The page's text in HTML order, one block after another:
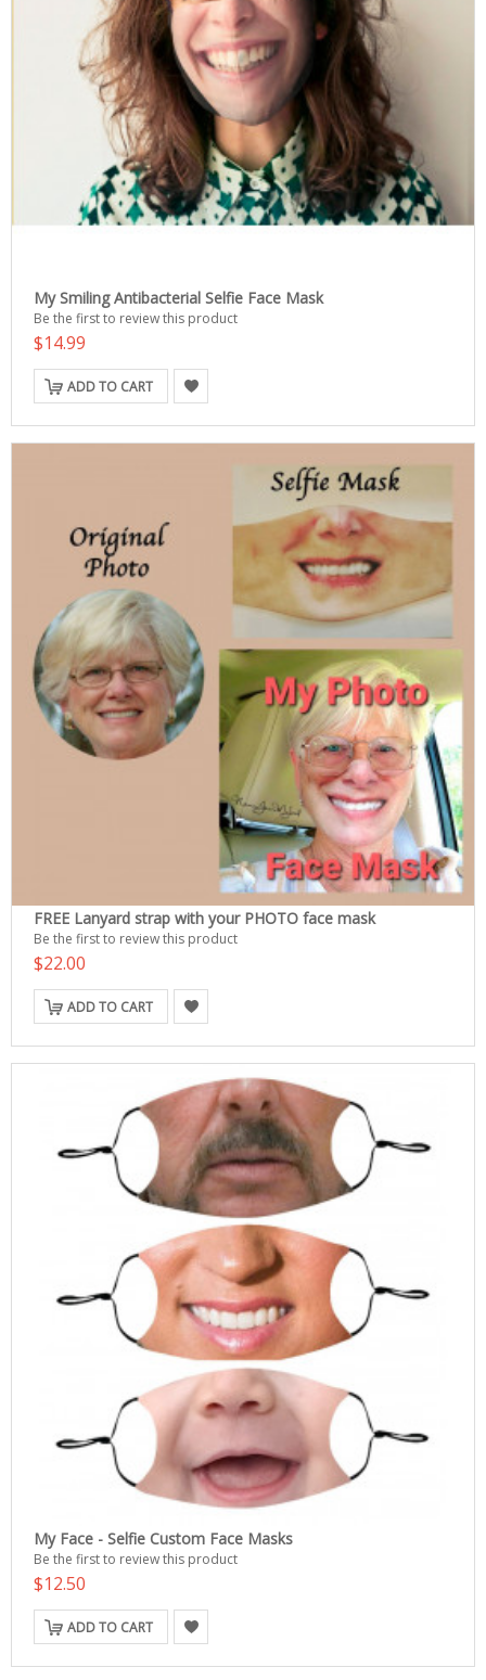
My Smiling Antibacterial Selfie Face Mask
Be the first to review this product
$14.99
ADD TO CART
FREE Lanyard strap with your PHOTO face mask
Be the first to review this product
$22.00
ADD TO CART
My Face - Selfie Custom Face Masks
Be the first to review this product
$12.50
ADD TO CART